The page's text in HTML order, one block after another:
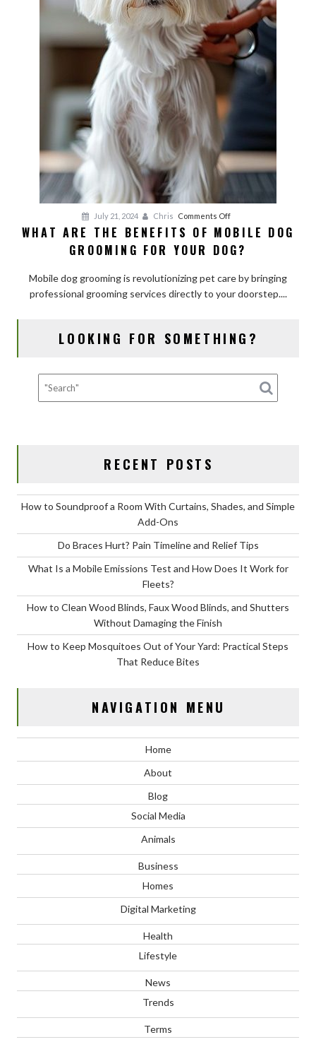
July 21, 2024 Chris Comments Offon
What
Are
Benefits
of
Grooming
WHAT ARE THE BENEFITS OF MOBILE DOG
GROOMING FOR YOUR DOG?
Mobile dog grooming is revolutionizing pet care by bringing
professional grooming services directly to your doorstep....
LOOKING FOR SOMETHING?
RECENT POSTS
How to Soundproof a Room With Curtains, Shades, and Simple
Add-Ons
Do Braces Hurt? Pain Timeline and Relief Tips
What Is a Mobile Emissions Test and How Does It Work for
Fleets?
How to Clean Wood Blinds, Faux Wood Blinds, and Shutters
Without Damaging the Finish
How to Keep Mosquitoes Out of Your Yard: Practical Steps
That Reduce Bites
NAVIGATION MENU
Home
About
Blog
Social Media
Animals
Business
Homes
Digital Marketing
Health
Lifestyle
News
Trends
Terms